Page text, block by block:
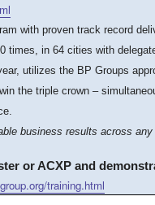
with proven track record
times, in 64 cities with
utilizes the BP Groups
the triple crown –
business results across
or ACXP and
training.html